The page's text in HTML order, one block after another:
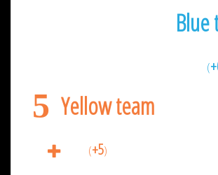
Blue
(
5 Yellow team
(+5)